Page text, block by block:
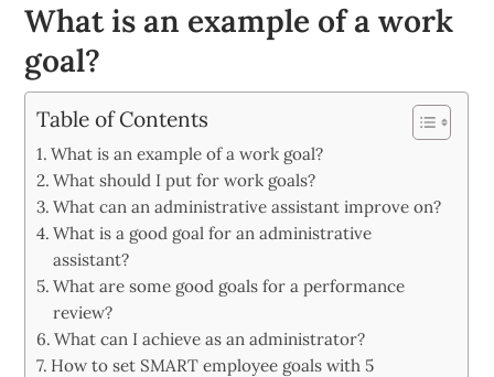
What is an example of a work
goal?
Table of Contents
What is an example of a work goal?
What should I put for work goals?
What can an administrative assistant improve on?
What is a good goal for an administrative
assistant?
What are some good goals for a performance
review?
What can I achieve as an administrator?
How to set SMART employee goals with 5